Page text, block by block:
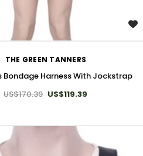
WISH LIST
THE GREEN TANNERS
Bondage Harness With Jockstrap
US$170.39 US$119.39